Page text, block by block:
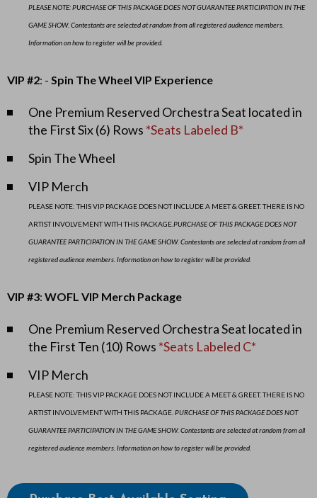
,
O
t
o
8
,
2
7
PLEASE NOTE: PURCHASE OF THIS PACKAGE DOES NOT GUARANTEE PARTICIPATION IN THE
GAME SHOW. Contestants are selected at random from all registered audience members.
Information on how to register will be provided.
VIP #2: - Spin The Wheel VIP Experience
One Premium Reserved Orchestra Seat located in
the First Six (6) Rows *Seats Labeled B*
Spin The Wheel
VIP Merch
PLEASE NOTE: THIS VIP PACKAGE DOES NOT INCLUDE A MEET & GREET. THERE IS NO
ARTIST INVOLVEMENT WITH THIS PACKAGE.PURCHASE OF THIS PACKAGE DOES NOT
GUARANTEE PARTICIPATION IN THE GAME SHOW. Contestants are selected at random from all
registered audience members. Information on how to register will be provided.
VIP #3: WOFL VIP Merch Package
One Premium Reserved Orchestra Seat located in
the First Ten (10) Rows *Seats Labeled C*
VIP Merch
PLEASE NOTE: THIS VIP PACKAGE DOES NOT INCLUDE A MEET & GREET. THERE IS NO
ARTIST INVOLVEMENT WITH THIS PACKAGE. PURCHASE OF THIS PACKAGE DOES NOT
GUARANTEE PARTICIPATION IN THE GAME SHOW. Contestants are selected at random from all
registered audience members. Information on how to register will be provided.
Choose